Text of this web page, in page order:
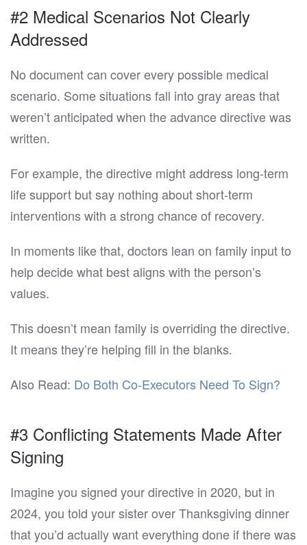
#2 Medical Scenarios Not Clearly
Addressed
No document can cover every possible medical
scenario. Some situations fall into gray areas that
weren’t anticipated when the advance directive was
written.
For example, the directive might address long-term
life support but say nothing about short-term
interventions with a strong chance of recovery.
In moments like that, doctors lean on family input to
help decide what best aligns with the person’s
values.
This doesn’t mean family is overriding the directive.
It means they’re helping fill in the blanks.
Also Read: Do Both Co-Executors Need To Sign?
#3 Conflicting Statements Made After
Signing
Imagine you signed your directive in 2020, but in
2024, you told your sister over Thanksgiving dinner
that you’d actually want everything done if there was